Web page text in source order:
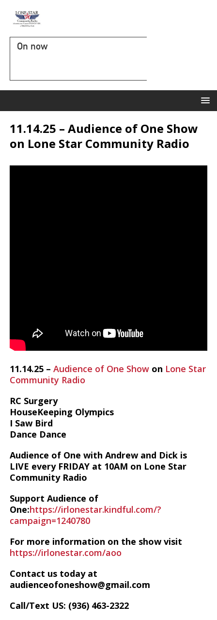
On now
11.14.25 – Audience of One Show
on Lone Star Community Radio
11.14.25 – Audience of One Show on Lone Star
Community Radio
RC Surgery
HouseKeeping Olympics
I Saw Bird
Dance Dance
Audience of One with Andrew and Dick is
LIVE every FRIDAY at 10AM on Lone Star
Community Radio
Support Audience of
One:https://irlonestar.kindful.com/?
campaign=1240780
For more information on the show visit
https://irlonestar.com/aoo
Contact us today at
audienceofoneshow@gmail.com
Call/Text US: ‪(936) 463-2322‬